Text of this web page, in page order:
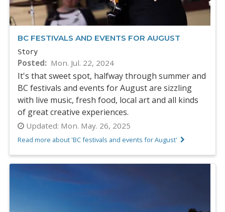
BC FESTIVALS AND EVENTS FOR AUGUST
Story
Posted Mon. Jul. 22, 2024
It's that sweet spot, halfway through summer and
BC festivals and events for August are sizzling
with live music, fresh food, local art and all kinds
of great creative experiences.
Updated: Mon. May. 26, 2025
Read more about 'BC festivals and events for August'